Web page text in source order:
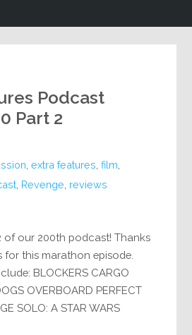
Podcast
Part 2
,extra features ,film
Revenge reviews
of our 200th podcast! Thanks
this marathon episode.
BLOCKERS CARGO
OVERBOARD PERFECT
SOLO: A STAR WARS…